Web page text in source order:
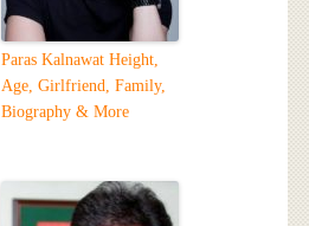
Paras Kalnawat Height,
Age, Girlfriend, Family,
Biography & More